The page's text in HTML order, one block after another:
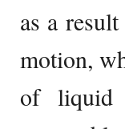
as a
motion,
of liquid